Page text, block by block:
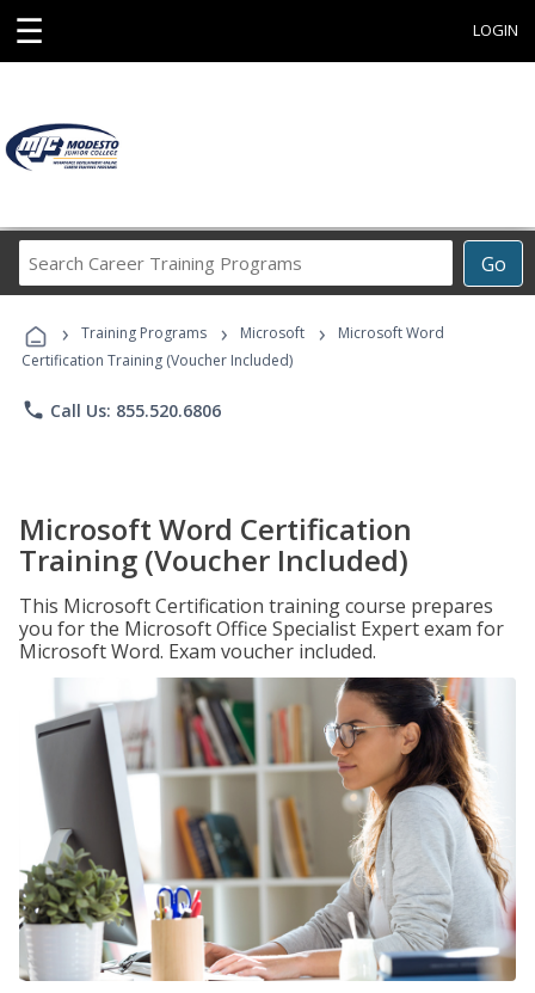
☰ LOGIN
Go
Career
Programs
› Training Programs › Microsoft ›
Microsoft Word
Certification Training (Voucher Included)
phone Call Us: 855.520.6806
Microsoft Word Certification
Training (Voucher Included)
This Microsoft Certification training course prepares
you for the Microsoft Office Specialist Expert exam for
Microsoft Word. Exam voucher included.